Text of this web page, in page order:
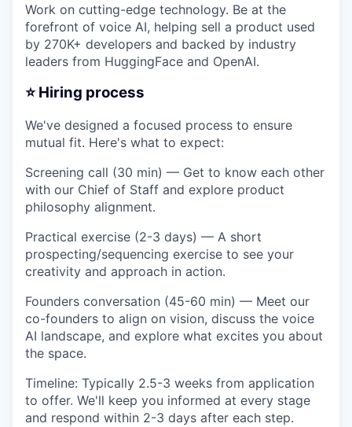
Work on cutting-edge technology. Be at the
forefront of voice AI, helping sell a product used
by 270K+ developers and backed by industry
leaders from HuggingFace and OpenAI.
⭐️ Hiring process
We've designed a focused process to ensure
mutual fit. Here's what to expect:
Screening call (30 min) — Get to know each other
with our Chief of Staff and explore product
philosophy alignment.
Practical exercise (2-3 days) — A short
prospecting/sequencing exercise to see your
creativity and approach in action.
Founders conversation (45-60 min) — Meet our
co-founders to align on vision, discuss the voice
AI landscape, and explore what excites you about
the space.
Timeline: Typically 2.5-3 weeks from application
to offer. We'll keep you informed at every stage
and respond within 2-3 days after each step.